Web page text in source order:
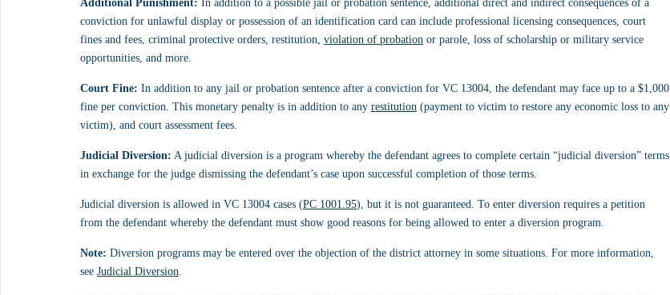
Additional Punishment: In addition to a possible jail or probation sentence, additional direct and indirect consequences of a
conviction for unlawful display or possession of an identification card can include professional licensing consequences, court
fines and fees, criminal protective orders, restitution, violation of probation or parole, loss of scholarship or military service
opportunities, and more.
Court Fine: In addition to any jail or probation sentence after a conviction for VC 13004, the defendant may face up to a $1,000
fine per conviction. This monetary penalty is in addition to any restitution (payment to victim to restore any economic loss to any
victim), and court assessment fees.
Judicial Diversion: A judicial diversion is a program whereby the defendant agrees to complete certain “judicial diversion” terms
in exchange for the judge dismissing the defendant’s case upon successful completion of those terms.
Judicial diversion is allowed in VC 13004 cases (PC 1001.95), but it is not guaranteed. To enter diversion requires a petition
from the defendant whereby the defendant must show good reasons for being allowed to enter a diversion program.
Note: Diversion programs may be entered over the objection of the district attorney in some situations. For more information,
see Judicial Diversion.